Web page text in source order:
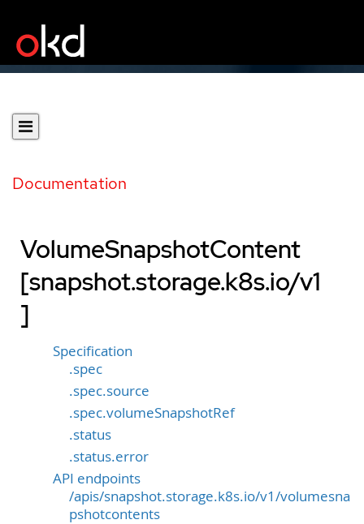
Documentation
VolumeSnapshotContent
[snapshot.storage.k8s.io/v1
]
Specification
.spec
.spec.source
.spec.volumeSnapshotRef
.status
.status.error
API endpoints
/apis/snapshot.storage.k8s.io/v1/volumesna
pshotcontents